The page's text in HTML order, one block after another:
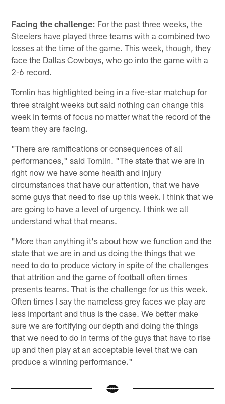
Facing the challenge: For the past three weeks, the
Steelers have played three teams with a combined two
losses at the time of the game. This week, though, they
face the Dallas Cowboys, who go into the game with a
2-6 record.
Tomlin has highlighted being in a five-star matchup for
three straight weeks but said nothing can change this
week in terms of focus no matter what the record of the
team they are facing.
"There are ramifications or consequences of all
performances," said Tomlin. "The state that we are in
right now we have some health and injury
circumstances that have our attention, that we have
some guys that need to rise up this week. I think that we
are going to have a level of urgency. I think we all
understand what that means.
"More than anything it's about how we function and the
state that we are in and us doing the things that we
need to do to produce victory in spite of the challenges
that attrition and the game of football often times
presents teams. That is the challenge for us this week.
Often times I say the nameless grey faces we play are
less important and thus is the case. We better make
sure we are fortifying our depth and doing the things
that we need to do in terms of the guys that have to rise
up and then play at an acceptable level that we can
produce a winning performance."